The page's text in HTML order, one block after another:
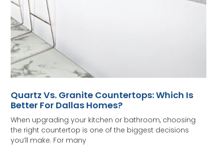
Quartz Vs. Granite Countertops: Which Is
Better For Dallas Homes?
When upgrading your kitchen or bathroom, choosing
the right countertop is one of the biggest decisions
you’ll make. For many